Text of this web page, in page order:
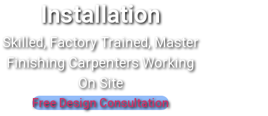
Installation
Skilled, Factory Trained, Master
Finishing Carpenters Working
On Site
Free Design Consultation